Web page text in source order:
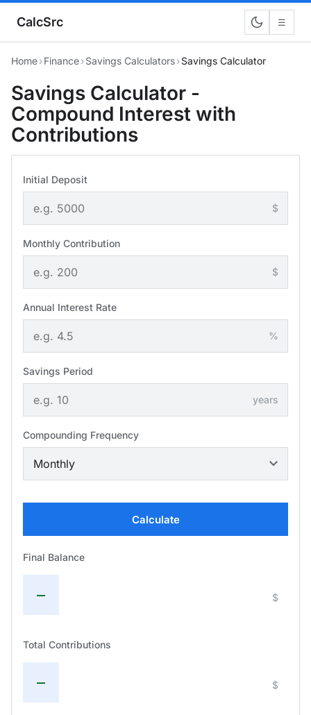
CalcSrc ☰
Home›Finance›Savings Calculators›Savings Calculator
Savings Calculator -
Compound Interest with
Contributions
Initial Deposit
$
Monthly Contribution
$
Annual Interest Rate
%
Savings Period
years
Compounding Frequency
Calculate
Final Balance
$
—
Total Contributions
$
—